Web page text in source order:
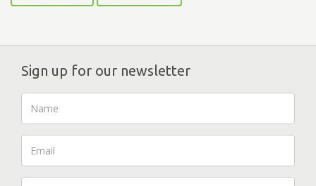
Sign up for our newsletter